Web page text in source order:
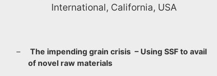
International, California, USA
–
The impending grain crisis – Using SSF to avail
of novel raw materials